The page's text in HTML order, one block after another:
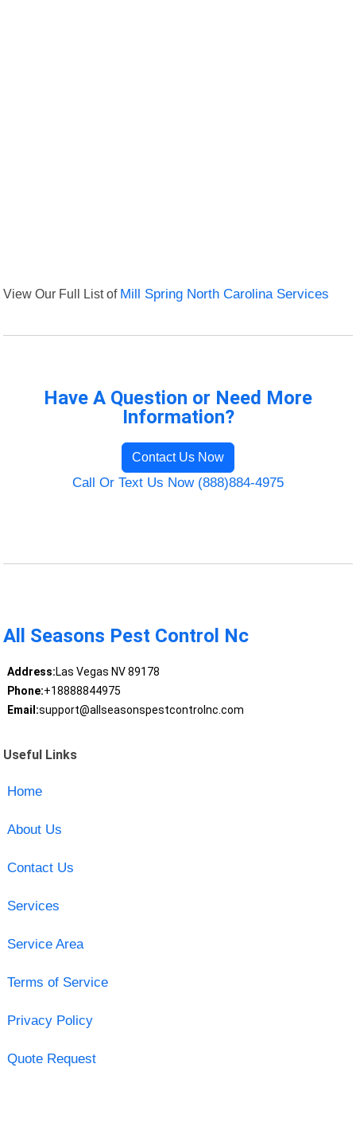
View Our Full List of Mill Spring North Carolina Services
Have A Question or Need More
Information?
Contact Us Now
Call Or Text Us Now (888)884-4975
All Seasons Pest Control Nc
Address:Las Vegas NV 89178
Phone:+18888844975
Email:support@allseasonspestcontrolnc.com
Useful Links
Home
About Us
Contact Us
Services
Service Area
Terms of Service
Privacy Policy
Quote Request